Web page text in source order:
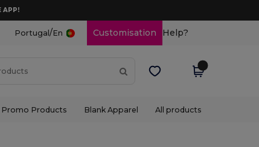
APP!
Portugal /En Customisation Help?
Promo Products Blank Apparel All products